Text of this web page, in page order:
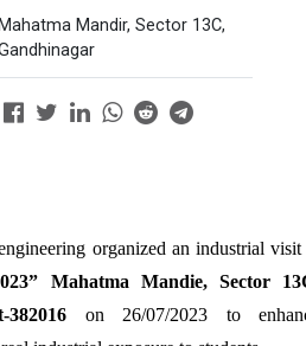
ON MATLAB F...
this expert session was to
"Cy...
Mahatma Mandir, Sector 13C,
Mahatma Mandie, Sector
on 26/07/2023 to